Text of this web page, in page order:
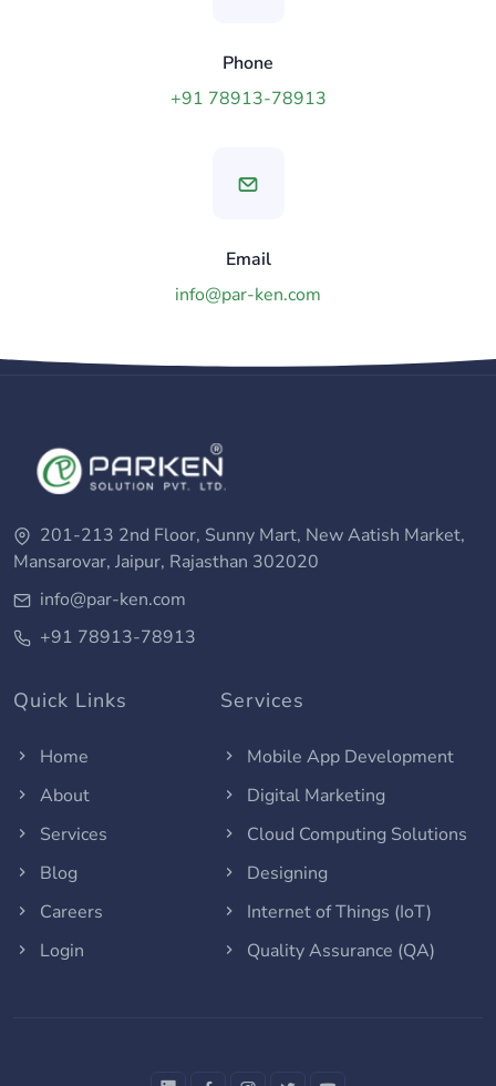
Phone
+91 78913-78913
Email
info@par-ken.com
201-213 2nd Floor, Sunny Mart, New Aatish Market,
Mansarovar, Jaipur, Rajasthan 302020
info@par-ken.com
+91 78913-78913
Quick Links
Home
About
Services
Blog
Careers
Login
Services
Mobile App Development
Digital Marketing
Cloud Computing Solutions
Designing
Internet of Things (IoT)
Quality Assurance (QA)